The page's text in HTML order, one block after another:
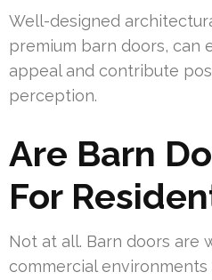
Well-designed
premium barn doors, can
appeal and contribute
perception.
Are Barn
For
Not at all. Barn doors are
commercial environments